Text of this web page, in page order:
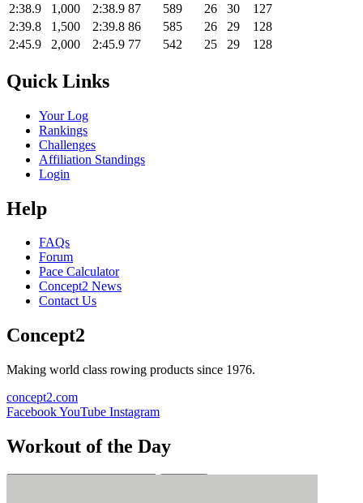
2:38.9
1,000 2:38.9 87 589 26 30
127
2:39.8
1,500 2:39.8 86 585 26 29
128
2:45.9
2,000 2:45.9 77 542 25 29 128
Quick Links
Your Log
Rankings
Challenges
Affiliation Standings
Login
Help
FAQs
Forum
Pace Calculator
Concept2 News
Contact Us
Concept2
Making world class rowing products since 1976.
concept2.com
FacebookYouTube Instagram
Workout of the Day